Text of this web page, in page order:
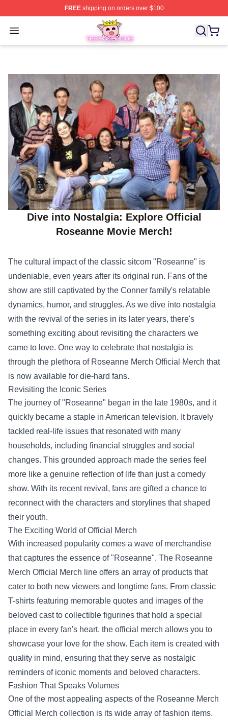
FREEshipping on orders over $100
Open menu
Technoblade Store - Official Technoblade Merchandise
Dive into Nostalgia: Explore Official
Roseanne Movie Merch!
The cultural impact of the classic sitcom "Roseanne" is
undeniable, even years after its original run. Fans of the
show are still captivated by the Conner family's relatable
dynamics, humor, and struggles. As we dive into nostalgia
with the revival of the series in its later years, there's
something exciting about revisiting the characters we
came to love. One way to celebrate that nostalgia is
through the plethora of Roseanne Merch Official Merch that
is now available for die-hard fans.
Revisiting the Iconic Series
The journey of "Roseanne" began in the late 1980s, and it
quickly became a staple in American television. It bravely
tackled real-life issues that resonated with many
households, including financial struggles and social
changes. This grounded approach made the series feel
more like a genuine reflection of life than just a comedy
show. With its recent revival, fans are gifted a chance to
reconnect with the characters and storylines that shaped
their youth.
The Exciting World of Official Merch
With increased popularity comes a wave of merchandise
that captures the essence of "Roseanne". The Roseanne
Merch Official Merch line offers an array of products that
cater to both new viewers and longtime fans. From classic
T-shirts featuring memorable quotes and images of the
beloved cast to collectible figurines that hold a special
place in every fan's heart, the official merch allows you to
showcase your love for the show. Each item is created with
quality in mind, ensuring that they serve as nostalgic
reminders of iconic moments and beloved characters.
Fashion That Speaks Volumes
One of the most appealing aspects of the Roseanne Merch
Official Merch collection is its wide array of fashion items.